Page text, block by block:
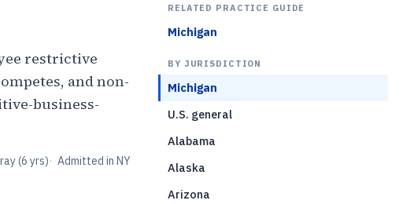
restrictive
and non-
business-
(6 yrs)· Admitted in NY
RELATED PRACTICE GUIDE
Michigan
BY JURISDICTION
Michigan
U.S. general
Alabama
Alaska
Arizona